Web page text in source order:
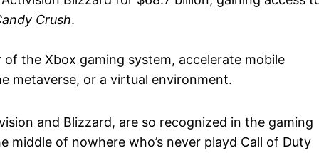
Crush.
the Xbox gaming system, accelerate mobile
metaverse, or a virtual environment.
and Blizzard, are so recognized in the gaming
of nowhere who’s never playd Call of Duty